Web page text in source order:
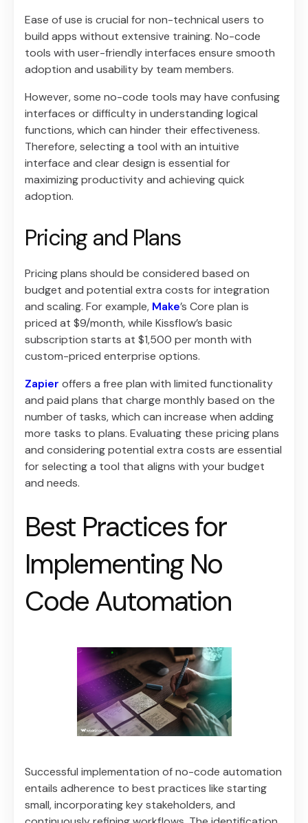
Ease of use is crucial for non-technical users to
build apps without extensive training. No-code
tools with user-friendly interfaces ensure smooth
adoption and usability by team members.
However, some no-code tools may have confusing
interfaces or difficulty in understanding logical
functions, which can hinder their effectiveness.
Therefore, selecting a tool with an intuitive
interface and clear design is essential for
maximizing productivity and achieving quick
adoption.
Pricing and Plans
Pricing plans should be considered based on
budget and potential extra costs for integration
and scaling. For example, Make’s Core plan is
priced at $9/month, while Kissflow’s basic
subscription starts at $1,500 per month with
custom-priced enterprise options.
Zapier offers a free plan with limited functionality
and paid plans that charge monthly based on the
number of tasks, which can increase when adding
more tasks to plans. Evaluating these pricing plans
and considering potential extra costs are essential
for selecting a tool that aligns with your budget
and needs.
Best Practices for
Implementing No
Code Automation
Successful implementation of no-code automation
entails adherence to best practices like starting
small, incorporating key stakeholders, and